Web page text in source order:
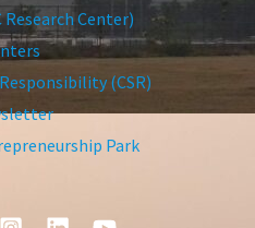
Research Center)
(CSR)
Park